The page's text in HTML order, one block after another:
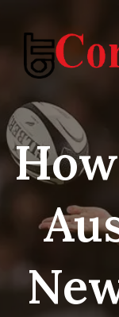
content